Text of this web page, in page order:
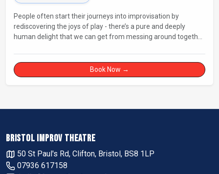
People often start their journeys into improvisation by
rediscovering the joys of play - there’s a pure and deeply
human delight that we can get from messing around together
fully-fledged improvised comedy and drama?
Book Now →
BRISTOL IMPROV THEATRE
50 St Paul's Rd, Clifton, Bristol, BS8 1LP
07936 617158